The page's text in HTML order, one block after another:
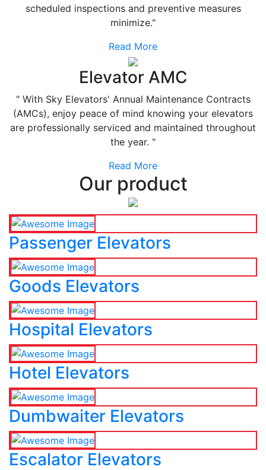
scheduled inspections and preventive measures
minimize."
Read More
Elevator AMC
" With Sky Elevators' Annual Maintenance Contracts
(AMCs), enjoy peace of mind knowing your elevators
are professionally serviced and maintained throughout
the year. "
Read More
Our product
Passenger Elevators
Goods Elevators
Hospital Elevators
Hotel Elevators
Dumbwaiter Elevators
Escalator Elevators